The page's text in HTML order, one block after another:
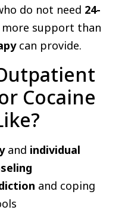
do not need 24-
support than
can provide.
Cocaine
and individual
and coping